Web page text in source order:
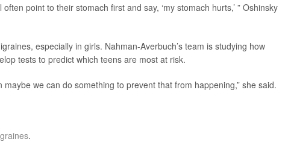
point to their stomach first and say, ‘my stomach hurts,’ ” Oshinsky
especially in girls. Nahman-Averbuch’s team is studying how
tests to predict which teens are most at risk.
we can do something to prevent that from happening,” she said.
.